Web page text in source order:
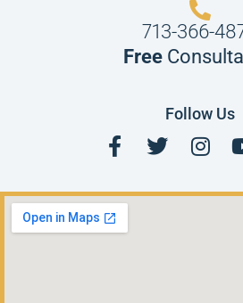
713-366-
Free
Follow Us